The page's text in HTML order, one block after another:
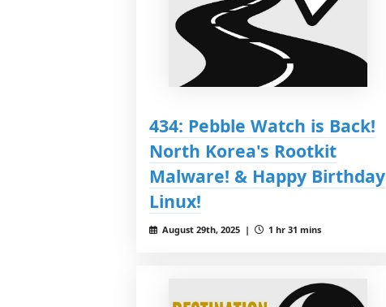
434: Pebble Watch is Back!
North Korea's Rootkit
Malware! & Happy Birthday
Linux!
August 29th, 2025 | 1 hr 31 mins